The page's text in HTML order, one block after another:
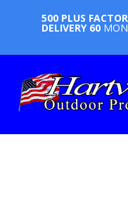
500 PLUS
DELIVERY 60